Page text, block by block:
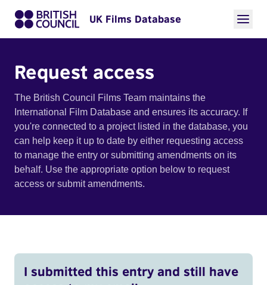
UK Films Database
Request access
The British Council Films Team maintains the
International Film Database and ensures its accuracy. If
you're connected to a project listed in the database, you
can help keep it up to date by either requesting access
to manage the entry or submitting amendments on its
behalf. Use the appropriate option below to request
access or submit amendments.
I submitted this entry and still have